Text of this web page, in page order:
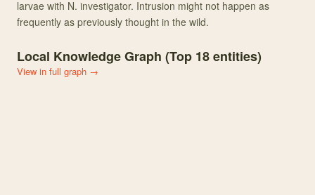
larvae with N. investigator. Intrusion might not happen as
frequently as previously thought in the wild.
Local Knowledge Graph (Top 18entities)
View in full graph →